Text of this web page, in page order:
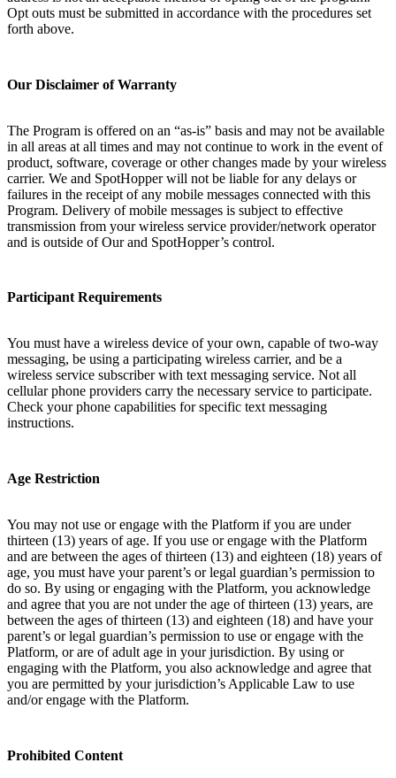
Opt outs must be submitted in accordance with the procedures set
forth above.
Our Disclaimer of Warranty
The Program is offered on an “as-is” basis and may not be available
in all areas at all times and may not continue to work in the event of
product, software, coverage or other changes made by your wireless
carrier. We and SpotHopper will not be liable for any delays or
failures in the receipt of any mobile messages connected with this
Program. Delivery of mobile messages is subject to effective
transmission from your wireless service provider/network operator
and is outside of Our and SpotHopper’s control.
Participant Requirements
You must have a wireless device of your own, capable of two-way
messaging, be using a participating wireless carrier, and be a
wireless service subscriber with text messaging service. Not all
cellular phone providers carry the necessary service to participate.
Check your phone capabilities for specific text messaging
instructions.
Age Restriction
You may not use or engage with the Platform if you are under
thirteen (13) years of age. If you use or engage with the Platform
and are between the ages of thirteen (13) and eighteen (18) years of
age, you must have your parent’s or legal guardian’s permission to
do so. By using or engaging with the Platform, you acknowledge
and agree that you are not under the age of thirteen (13) years, are
between the ages of thirteen (13) and eighteen (18) and have your
parent’s or legal guardian’s permission to use or engage with the
Platform, or are of adult age in your jurisdiction. By using or
engaging with the Platform, you also acknowledge and agree that
you are permitted by your jurisdiction’s Applicable Law to use
and/or engage with the Platform.
Prohibited Content